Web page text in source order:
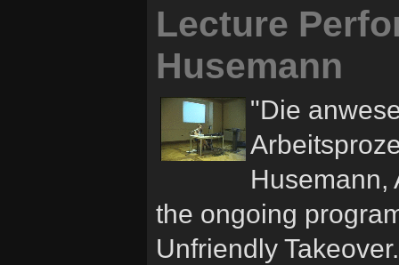
Lecture
Husemann
"Die
Husemann,
the ongoing
Unfriendly Takeover.